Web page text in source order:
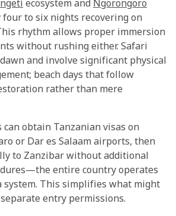
ecosystem and Ngorongoro
to six nights recovering on
rhythm allows proper immersion
without rushing either. Safari
and involve significant physical
beach days that follow
rather than mere
obtain Tanzanian visas on
or Dar es Salaam airports, then
to Zanzibar without additional
entire country operates
system. This simplifies what might
entry permissions.